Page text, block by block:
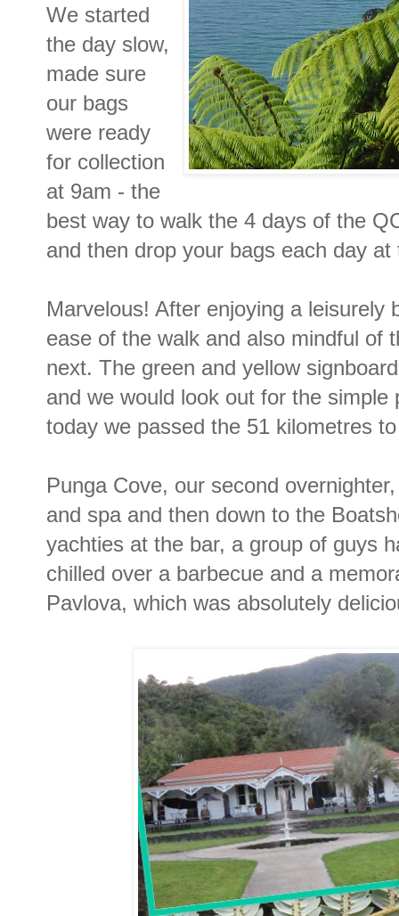
We started
the day slow,
made sure
our bags
were ready
for collection
at 9am - the
best way to walk the 4 days of the
and then drop your bags each day
Marvelous! After enjoying a leisurely
ease of the walk and also mindful of
next. The green and yellow
and we would look out for the
today we passed the 51 kilometres
Punga Cove, our second
and spa and then down to the
yachties at the bar, a group of guys
chilled over a barbecue and a
Pavlova, which was absolutely